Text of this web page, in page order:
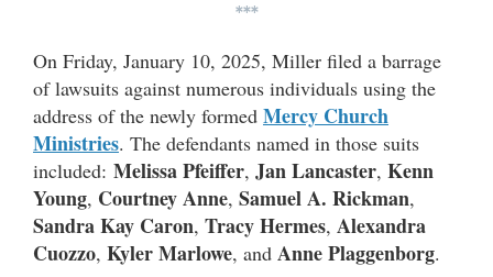
***
On Friday, January 10, 2025, Miller filed a barrage
of lawsuits against numerous individuals using the
address of the newly formed Mercy Church
Ministries. The defendants named in those suits
included: Melissa Pfeiffer, Jan Lancaster, Kenn
Young, Courtney Anne, Samuel A. Rickman,
Sandra Kay Caron, Tracy Hermes, Alexandra
Cuozzo, Kyler Marlowe, and Anne Plaggenborg.